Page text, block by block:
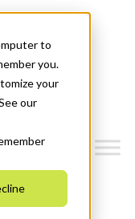
to
you.
your
our